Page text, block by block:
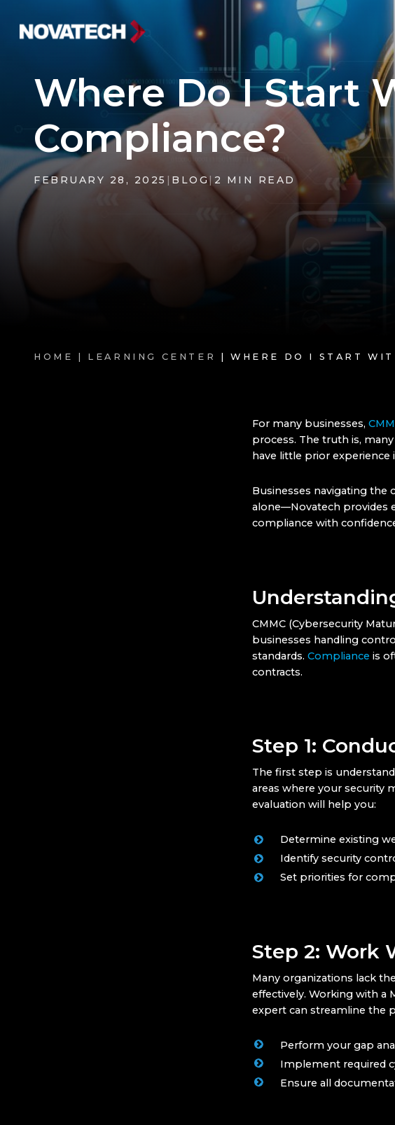
Where Do I Start
Compliance?
FEBRUARY 28, 2025 | BLOG|2 MIN READ
HOME | LEARNING CENTER | WHERE DO I START
For many businesses,
process. The truth is,
have little prior experience
Businesses navigating the
alone—Novatech provides
compliance with
CMMC (Cybersecurity
businesses handling
standards. Compliance is
contracts.
Step 1:
The first step is
areas where your security
evaluation will help you:
Determine existing
Identify security
Set priorities for
Step 2: Work
Many organizations lack
effectively. Working with a
expert can streamline the
Perform your gap
Implement required
Ensure all